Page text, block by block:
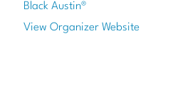
Black Austin®
View Organizer Website